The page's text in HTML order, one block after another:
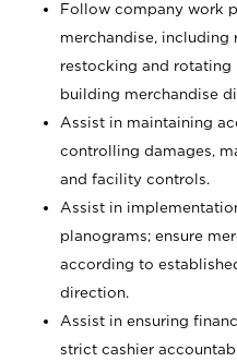
Follow company work
merchandise, including
restocking and rotating
building merchandise
Assist in maintaining
controlling damages,
and facility controls.
Assist in
planograms; ensure
according to
direction.
Assist in ensuring
strict cashier